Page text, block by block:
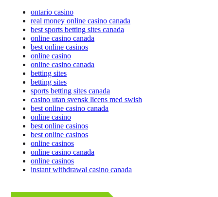
ontario casino
real money online casino canada
best sports betting sites canada
online casino canada
best online casinos
online casino
online casino canada
betting sites
betting sites
sports betting sites canada
casino utan svensk licens med swish
best online casino canada
online casino
best online casinos
best online casinos
online casinos
online casino canada
online casinos
instant withdrawal casino canada